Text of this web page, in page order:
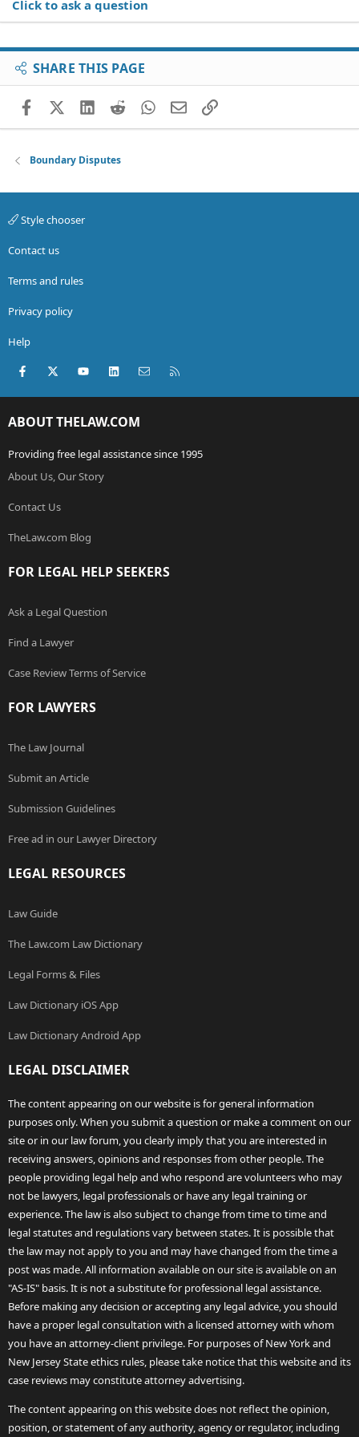
Click to ask a question
SHARE THIS PAGE
FacebookX (Twitter)
LinkedIn
RedditWhatsApp
EmailLink
Boundary Disputes
Style chooser
Contact us
Terms and rules
Privacy policy
Help
Facebook
X (Twitter)youtubeLinkedInContact us
ABOUT THELAW.COM
Providing free legal assistance since 1995
About Us, Our Story
Contact Us
TheLaw.com Blog
FOR LEGAL HELP SEEKERS
Ask a Legal Question
Find a Lawyer
Case Review Terms of Service
FOR LAWYERS
The Law Journal
Submit an Article
Submission Guidelines
Free ad in our Lawyer Directory
LEGAL RESOURCES
Law Guide
The Law.com Law Dictionary
Legal Forms & Files
Law Dictionary iOS App
Law Dictionary Android App
LEGAL DISCLAIMER
The content appearing on our website is for general information
purposes only. When you submit a question or make a comment on our
site or in our law forum, you clearly imply that you are interested in
receiving answers, opinions and responses from other people. The
people providing legal help and who respond are volunteers who may
not be lawyers, legal professionals or have any legal training or
experience. The law is also subject to change from time to time and
legal statutes and regulations vary between states. It is possible that
the law may not apply to you and may have changed from the time a
post was made. All information available on our site is available on an
"AS-IS" basis. It is not a substitute for professional legal assistance.
Before making any decision or accepting any legal advice, you should
have a proper legal consultation with a licensed attorney with whom
you have an attorney-client privilege. For purposes of New York and
New Jersey State ethics rules, please take notice that this website and its
case reviews may constitute attorney advertising.
The content appearing on this website does not reflect the opinion,
position, or statement of any authority, agency or regulator, including